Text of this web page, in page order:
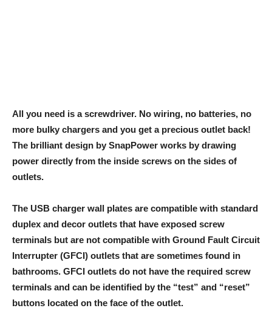
All you need is a screwdriver. No wiring, no batteries, no
more bulky chargers and you get a precious outlet back!
The brilliant design by SnapPower works by drawing
power directly from the inside screws on the sides of
outlets.
The USB charger wall plates are compatible with standard
duplex and decor outlets that have exposed screw
terminals but are not compatible with Ground Fault Circuit
Interrupter (GFCI) outlets that are sometimes found in
bathrooms. GFCI outlets do not have the required screw
terminals and can be identified by the “test” and “reset”
buttons located on the face of the outlet.